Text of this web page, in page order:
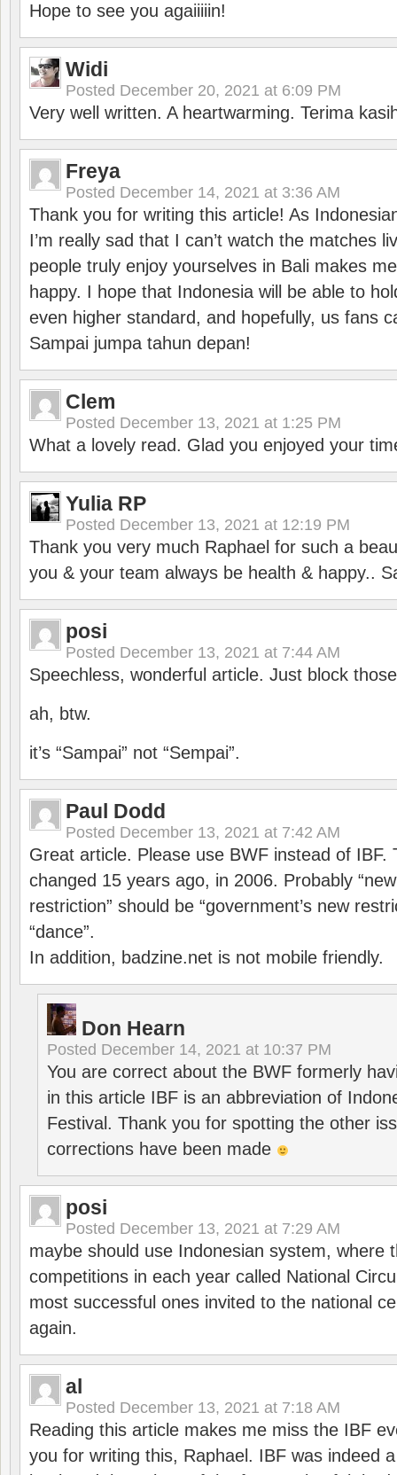
Hope to see you agaiiiiin!
Widi
Posted December 20, 2021 at 6:09 PM
Very well written. A heartwarming. Terima
Freya
Posted December 14, 2021 at 3:36 AM
Thank you for writing this article! As
I’m really sad that I can’t watch the matches
people truly enjoy yourselves in Bali makes
happy. I hope that Indonesia will be able to
even higher standard, and hopefully, us fans
Sampai jumpa tahun depan!
Clem
Posted December 13, 2021 at 1:25 PM
What a lovely read. Glad you enjoyed your
Yulia RP
Posted December 13, 2021 at 12:19 PM
Thank you very much Raphael for such a
you & your team always be health & happy..
posi
Posted December 13, 2021 at 7:44 AM
Speechless, wonderful article. Just block
ah, btw.
it’s “Sampai” not “Sempai”.
Paul Dodd
Posted December 13, 2021 at 7:42 AM
Great article. Please use BWF instead of IBF.
changed 15 years ago, in 2006. Probably
restriction” should be “government’s new
“dance”.
In addition, badzine.net is not mobile friendly.
Don Hearn
Posted December 14, 2021 at 10:37 PM
You are correct about the BWF formerly
in this article IBF is an abbreviation of
Festival. Thank you for spotting the other
corrections have been made
posi
Posted December 13, 2021 at 7:29 AM
maybe should use Indonesian system, where
competitions in each year called National
most successful ones invited to the national
again.
al
Posted December 13, 2021 at 7:18 AM
Reading this article makes me miss the IBF
you for writing this, Raphael. IBF was indeed